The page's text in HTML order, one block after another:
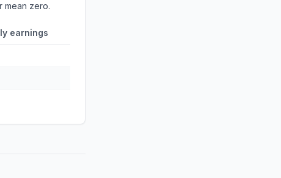
mean zero.
earnings